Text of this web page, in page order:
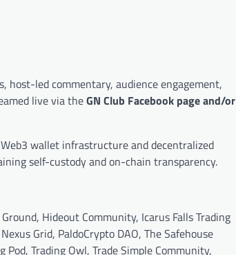
host-led commentary, audience engagement,
live via theGN Club Facebook page and/or
wallet infrastructure and decentralized
self-custody and on-chain transparency.
Hideout Community, Icarus Falls Trading
Grid, PaldoCrypto DAO, The Safehouse
Trading Owl, Trade Simple Community,